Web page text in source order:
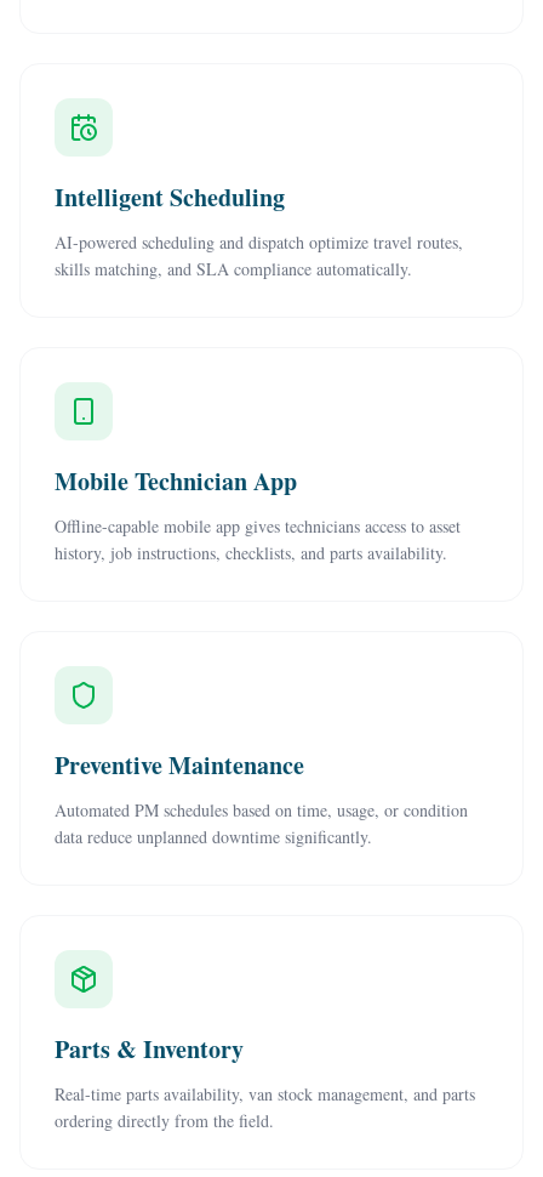
Intelligent Scheduling
AI-powered scheduling and dispatch optimize travel routes,
skills matching, and SLA compliance automatically.
Mobile Technician App
Offline-capable mobile app gives technicians access to asset
history, job instructions, checklists, and parts availability.
Preventive Maintenance
Automated PM schedules based on time, usage, or condition
data reduce unplanned downtime significantly.
Parts & Inventory
Real-time parts availability, van stock management, and parts
ordering directly from the field.